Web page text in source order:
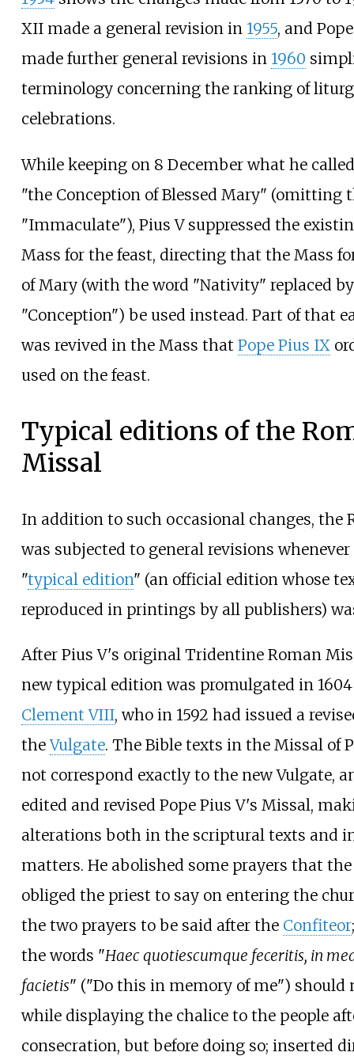
XII made a general revision in 1955, and
made further general revisions in 1960
terminology concerning the ranking of
celebrations.
While keeping on 8 December what he
"the Conception of Blessed Mary" (omitting
"Immaculate"), Pius V suppressed the
Mass for the feast, directing that the Mass
of Mary (with the word "Nativity" replaced by
"Conception") be used instead. Part of that
was revived in the Mass that Pope Pius IX
used on the feast.
Typical editions of the
Missal
In addition to such occasional changes, the
was subjected to general revisions whenever
"typical edition" (an official edition whose
reproduced in printings by all publishers)
After Pius V's original Tridentine Roman
new typical edition was promulgated in
Clement VIII, who in 1592 had issued a
theVulgate. The Bible texts in the Missal of
not correspond exactly to the new Vulgate,
edited and revised Pope Pius V's Missal,
alterations both in the scriptural texts and
matters. He abolished some prayers that the
obliged the priest to say on entering the
the two prayers to be said after the Confiteor
the words "Haec quotiescumque feceritis, in
facietis" ("Do this in memory of me") should
while displaying the chalice to the people
consecration, but before doing so; inserted